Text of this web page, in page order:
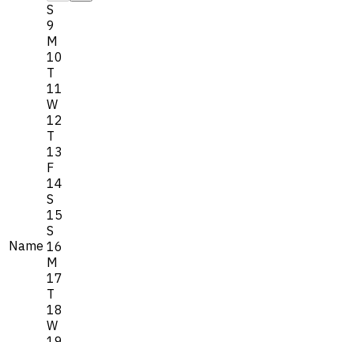
Name
S
9
M
10
T
11
W
12
T
13
F
14
S
15
S
16
M
17
T
18
W